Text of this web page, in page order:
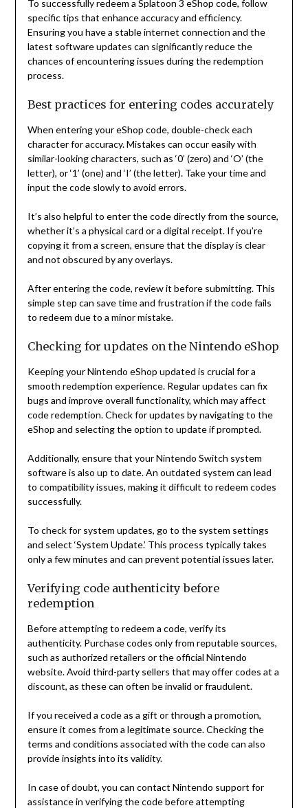
To successfully redeem a Splatoon 3 eShop code, follow
specific tips that enhance accuracy and efficiency.
Ensuring you have a stable internet connection and the
latest software updates can significantly reduce the
chances of encountering issues during the redemption
process.
Best practices for entering codes accurately
When entering your eShop code, double-check each
character for accuracy. Mistakes can occur easily with
similar-looking characters, such as ‘0’ (zero) and ‘O’ (the
letter), or ‘1’ (one) and ‘I’ (the letter). Take your time and
input the code slowly to avoid errors.
It’s also helpful to enter the code directly from the source,
whether it’s a physical card or a digital receipt. If you’re
copying it from a screen, ensure that the display is clear
and not obscured by any overlays.
After entering the code, review it before submitting. This
simple step can save time and frustration if the code fails
to redeem due to a minor mistake.
Checking for updates on the Nintendo eShop
Keeping your Nintendo eShop updated is crucial for a
smooth redemption experience. Regular updates can fix
bugs and improve overall functionality, which may affect
code redemption. Check for updates by navigating to the
eShop and selecting the option to update if prompted.
Additionally, ensure that your Nintendo Switch system
software is also up to date. An outdated system can lead
to compatibility issues, making it difficult to redeem codes
successfully.
To check for system updates, go to the system settings
and select ‘System Update.’ This process typically takes
only a few minutes and can prevent potential issues later.
Verifying code authenticity before
redemption
Before attempting to redeem a code, verify its
authenticity. Purchase codes only from reputable sources,
such as authorized retailers or the official Nintendo
website. Avoid third-party sellers that may offer codes at a
discount, as these can often be invalid or fraudulent.
If you received a code as a gift or through a promotion,
ensure it comes from a legitimate source. Checking the
terms and conditions associated with the code can also
provide insights into its validity.
In case of doubt, you can contact Nintendo support for
assistance in verifying the code before attempting